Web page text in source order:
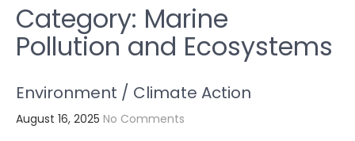
ORGANIZATION
all.
Category: Marine
Pollution and Ecosystems
Environment / Climate Action
August 16, 2025 No Comments